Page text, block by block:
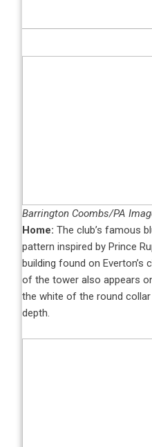
Barrington Coombs/PA
Home: The club’s famous
pattern inspired by Prince
building found on Everton’s
of the tower also appears
the white of the round
depth.